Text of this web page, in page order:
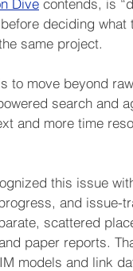
Dive contends, is
deciding
same project.
to move beyond
search and
and more time
this issue
and issue-
scattered
paper reports.
models and link